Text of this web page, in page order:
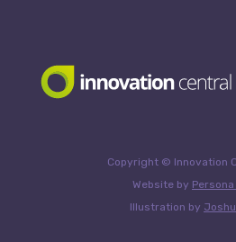
Copyright © Innovation
Website by
Illustration by